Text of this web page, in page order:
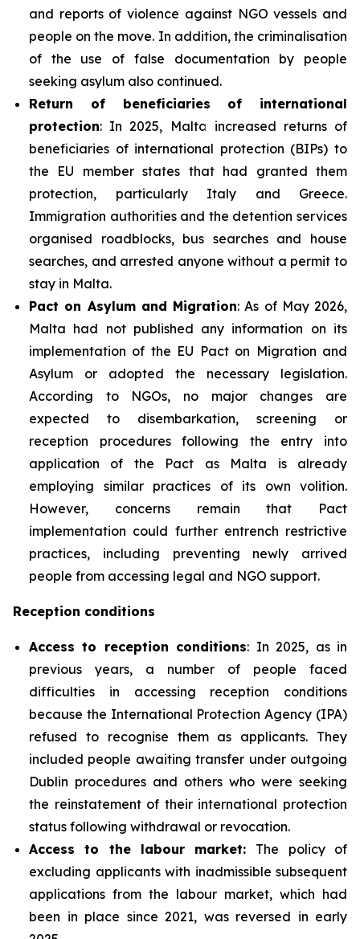
and reports of violence against NGO vessels and
people on the move. In addition, the criminalisation
of the use of false documentation by people
seeking asylum also continued.
Return of beneficiaries of international
protection: In 2025, Malta increased returns of
beneficiaries of international protection (BIPs) to
the EU member states that had granted them
protection, particularly Italy and Greece.
Immigration authorities and the detention services
organised roadblocks, bus searches and house
searches, and arrested anyone without a permit to
stay in Malta.
Pact on Asylum and Migration: As of May 2026,
Malta had not published any information on its
implementation of the EU Pact on Migration and
Asylum or adopted the necessary legislation.
According to NGOs, no major changes are
expected to disembarkation, screening or
reception procedures following the entry into
application of the Pact as Malta is already
employing similar practices of its own volition.
However, concerns remain that Pact
implementation could further entrench restrictive
practices, including preventing newly arrived
people from accessing legal and NGO support.
Reception conditions
Access to reception conditions: In 2025, as in
previous years, a number of people faced
difficulties in accessing reception conditions
because the International Protection Agency (IPA)
refused to recognise them as applicants. They
included people awaiting transfer under outgoing
Dublin procedures and others who were seeking
the reinstatement of their international protection
status following withdrawal or revocation.
Access to the labour market: The policy of
excluding applicants with inadmissible subsequent
applications from the labour market, which had
been in place since 2021, was reversed in early